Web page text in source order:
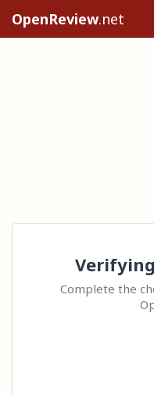
OpenReview.net
Complete the